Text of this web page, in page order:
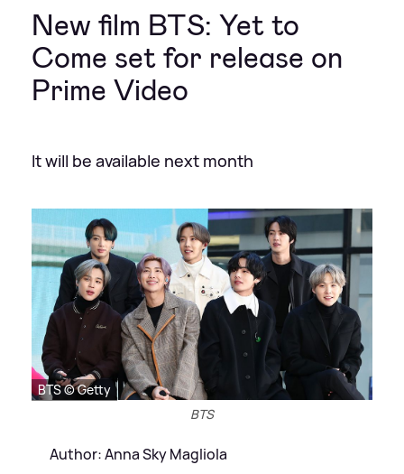
New film BTS: Yet to
Come set for release on
Prime Video
It will be available next month
BTS © Getty
BTS
Author: Anna Sky Magliola